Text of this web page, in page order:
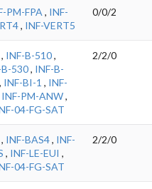
PM-FPA , INF-
, INF-VERT5
0/0/2
, INF-B-510,
530, INF-B-
INF-BI-1 , INF-
INF-PM-ANW,
04-FG-SAT
2/2/0
, INF-BAS4, INF-
, INF-LE-EUI ,
04-FG-SAT
2/2/0